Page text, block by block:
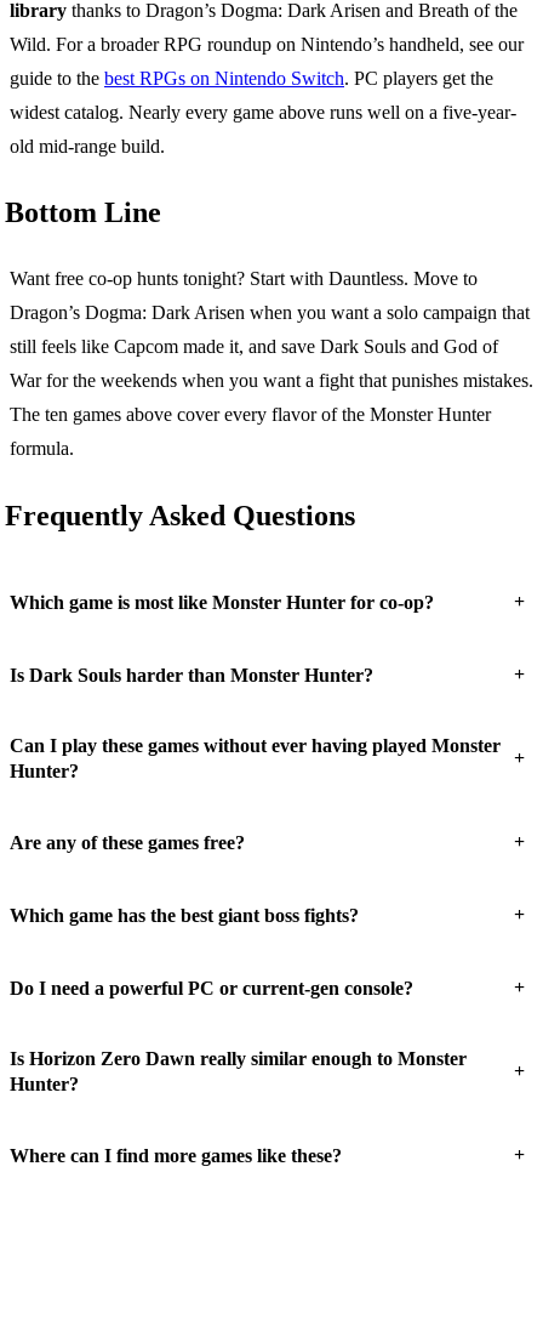
library thanks to Dragon’s Dogma: Dark Arisen and Breath of the
Wild. For a broader RPG roundup on Nintendo’s handheld, see our
guide to the best RPGs on Nintendo Switch. PC players get the
widest catalog. Nearly every game above runs well on a five-year-
old mid-range build.
Bottom Line
Want free co-op hunts tonight? Start with Dauntless. Move to
Dragon’s Dogma: Dark Arisen when you want a solo campaign that
still feels like Capcom made it, and save Dark Souls and God of
War for the weekends when you want a fight that punishes mistakes.
The ten games above cover every flavor of the Monster Hunter
formula.
Frequently Asked Questions
Which game is most like Monster Hunter for co-op? +
Is Dark Souls harder than Monster Hunter? +
Can I play these games without ever having played Monster
Hunter?
+
Are any of these games free? +
Which game has the best giant boss fights? +
Do I need a powerful PC or current-gen console? +
Is Horizon Zero Dawn really similar enough to Monster
Hunter?
+
Where can I find more games like these? +